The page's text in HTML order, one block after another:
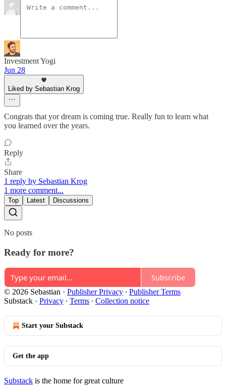
Investment Yogi
Jun 28
Liked by Sebastian Krog
Congrats that yor dream is coming true. Really fun to learn what
you learned over the years.
Reply
Share
1 reply by Sebastian Krog
1 more comment...
Top Latest Discussions
No posts
Ready for more?
Subscribe
© 2026 Sebastian · Publisher Privacy ∙ Publisher Terms
Substack · Privacy ∙ Terms ∙ Collection notice
Start your Substack
Get the app
Substack is the home for great culture